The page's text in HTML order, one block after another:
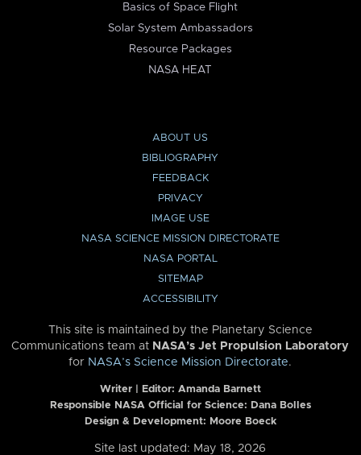
Basics of Space Flight
Solar System Ambassadors
Resource Packages
NASA HEAT
ABOUT US
BIBLIOGRAPHY
FEEDBACK
PRIVACY
IMAGE USE
NASA SCIENCE MISSION DIRECTORATE
NASA PORTAL
SITEMAP
ACCESSIBILITY
This site is maintained by the Planetary Science
Communications team at NASA’s Jet Propulsion Laboratory
for NASA’s Science Mission Directorate.
Writer | Editor: Amanda Barnett
Responsible NASA Official for Science: Dana Bolles
Design & Development: Moore Boeck
Site last updated: May 18, 2026